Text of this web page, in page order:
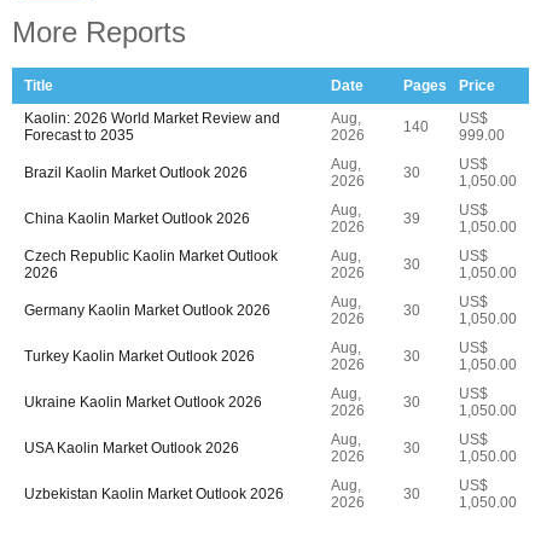
More Reports
Title Date Pages
Price
Kaolin: 2026 World Market Review and
Forecast to 2035
Aug,
2026
140
US$
999.00
Brazil Kaolin Market Outlook 2026
Aug,
2026
30
US$
1,050.00
China Kaolin Market Outlook 2026
Aug,
2026
39
US$
1,050.00
Czech Republic Kaolin Market Outlook
2026
Aug,
2026
30
US$
1,050.00
Germany Kaolin Market Outlook 2026
Aug,
2026
30
US$
1,050.00
Turkey Kaolin Market Outlook 2026
Aug,
2026
30
US$
1,050.00
Ukraine Kaolin Market Outlook 2026
Aug,
2026
30
US$
1,050.00
USA Kaolin Market Outlook 2026
Aug,
2026
30
US$
1,050.00
Uzbekistan Kaolin Market Outlook 2026
Aug,
2026
30
US$
1,050.00